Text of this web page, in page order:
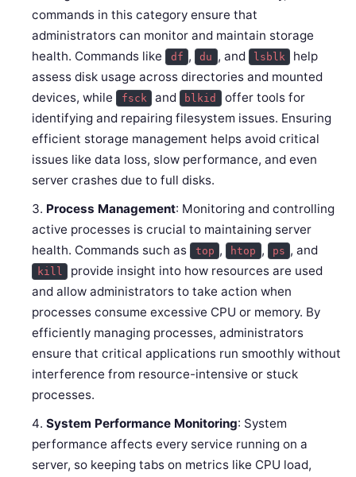
commands in this category ensure that
administrators can monitor and maintain storage
health. Commands like
df , du , and lsblk
help
assess disk usage across directories and mounted
devices, while
fsck and blkid
offer tools for
identifying and repairing filesystem issues. Ensuring
efficient storage management helps avoid critical
issues like data loss, slow performance, and even
server crashes due to full disks.
Process Management: Monitoring and controlling
active processes is crucial to maintaining server
health. Commands such as
top , htop , ps , and
kill
provide insight into how resources are used
and allow administrators to take action when
processes consume excessive CPU or memory. By
efficiently managing processes, administrators
ensure that critical applications run smoothly without
interference from resource-intensive or stuck
processes.
System Performance Monitoring: System
performance affects every service running on a
server, so keeping tabs on metrics like CPU load,